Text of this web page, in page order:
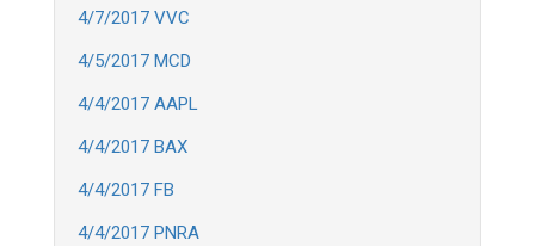
4/7/2017 VVC
4/5/2017 MCD
4/4/2017 AAPL
4/4/2017 BAX
4/4/2017 FB
4/4/2017 PNRA